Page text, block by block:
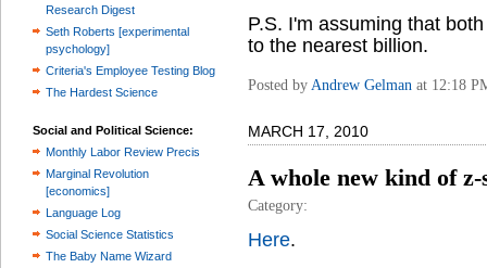
Research Digest
Seth Roberts [experimental
psychology]
Criteria's Employee Testing Blog
The Hardest Science
Social and Political Science:
Monthly Labor Review Precis
Marginal Revolution
[economics]
Language Log
Social Science Statistics
The Baby Name Wizard
P.S. I'm assuming that
to the nearest billion.
Posted by Andrew Gelman at 12:18
MARCH 17, 2010
A whole new kind of
Category:
Here.